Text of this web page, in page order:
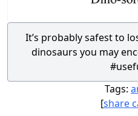
It’s probably safest to
dinosaurs you may
Tags:
[share